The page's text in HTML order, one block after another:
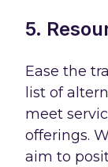
5.
Ease the
list of
meet
offerings.
aim to